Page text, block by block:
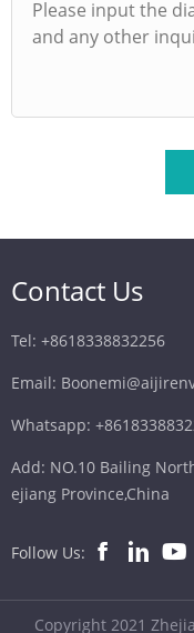
Contact Us
Tel: +8618338832256
Email:
Whatsapp:
Add: NO.10 Bailing
ejiang Province,China
Follow Us:
Copyright 2021